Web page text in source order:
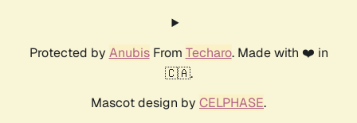
Protected by AnubisFrom Techaro. Made with ❤️ in
🇨🇦.
Mascot design by CELPHASE.